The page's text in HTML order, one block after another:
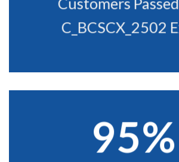
C_BCSCX_2502
95%